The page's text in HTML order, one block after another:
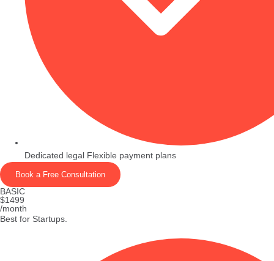
Dedicated legal Flexible payment plans
Book a Free Consultation
BASIC
$1499
/month
Best for Startups.